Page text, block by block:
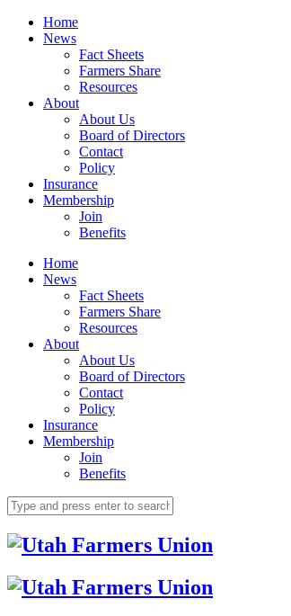
Home
News
Fact Sheets
Farmers Share
Resources
About
About Us
Board of Directors
Contact
Policy
Insurance
Membership
Join
Benefits
Home
News
Fact Sheets
Farmers Share
Resources
About
About Us
Board of Directors
Contact
Policy
Insurance
Membership
Join
Benefits